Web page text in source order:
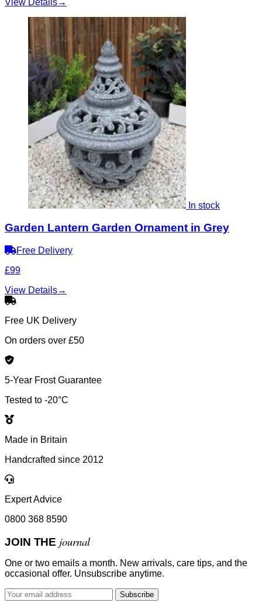
In stock
Garden Lantern Garden Ornament in Grey
Free Delivery
£99
View Details→
Free UK Delivery
On orders over £50
5-Year Frost Guarantee
Tested to -20°C
Made in Britain
Handcrafted since 2012
Expert Advice
0800 368 8590
JOIN THE journal
One or two emails a month. New arrivals, care tips, and the
occasional offer. Unsubscribe anytime.
Subscribe